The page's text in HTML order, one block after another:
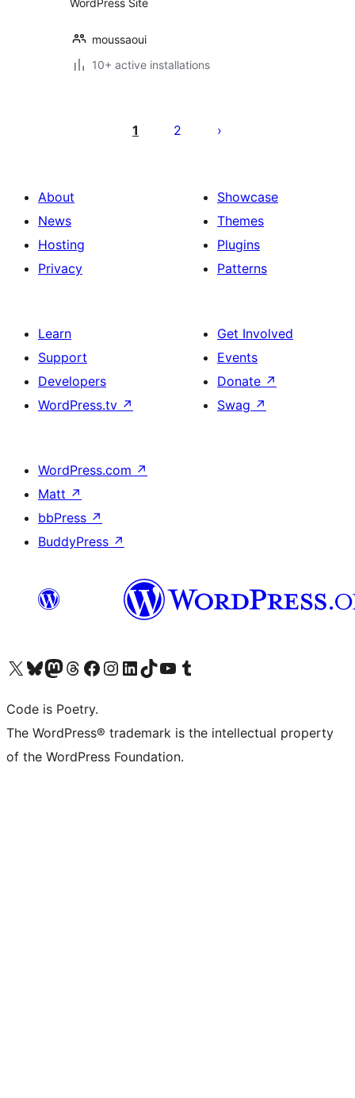
WordPress Site
moussaoui
10+ active installations
pagination
1 2
About
News
Hosting
Privacy
Showcase
Themes
Plugins
Patterns
Learn
Support
Developers
WordPress.tv ↗
Get Involved
Events
Donate ↗
Swag ↗
WordPress.com ↗
Matt ↗
bbPress ↗
BuddyPress ↗
Visit our X (formerly Twitter) account
Visit our Bluesky account
Visit our Mastodon account
Visit our Threads account
Visit our Facebook page
Visit our Instagram account
Visit our LinkedIn account
Visit our TikTok account
Visit our YouTube channel
Visit our Tumblr account
Code is Poetry.
The WordPress® trademark is the intellectual property
of the WordPress Foundation.